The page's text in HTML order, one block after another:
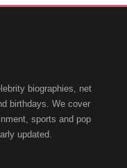
biographies, net
birthdays. We cover
sports and pop
updated.